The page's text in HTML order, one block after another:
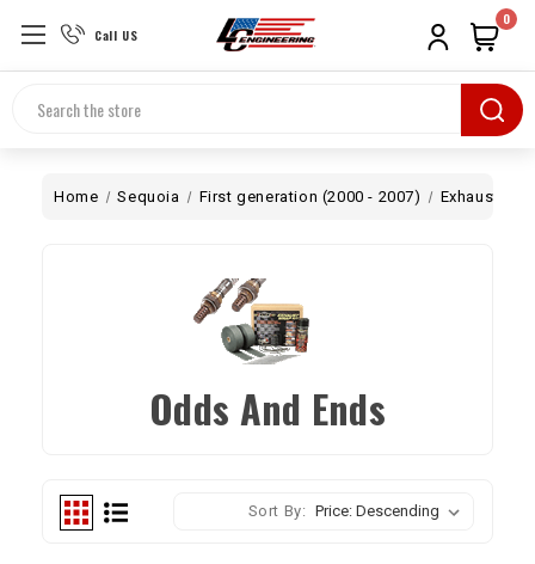
Call US
Search
0
Home Sequoia First generation (2000 - 2007) Exhaust
Odds And Ends
Sort By: